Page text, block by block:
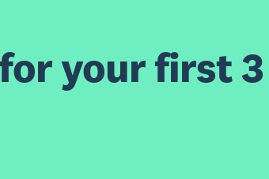
your first 3